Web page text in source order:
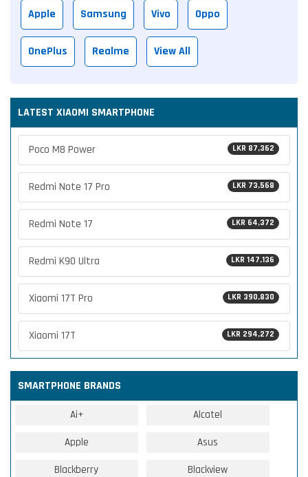
Apple Samsung Vivo Oppo
OnePlus Realme View All
LATEST XIAOMI SMARTPHONE
LKR 87,362
Poco M8 Power
LKR 73,568
Redmi Note 17 Pro
LKR 64,372
Redmi Note 17
LKR 147,136
Redmi K90 Ultra
LKR 390,830
Xiaomi 17T Pro
LKR 294,272
Xiaomi 17T
SMARTPHONE BRANDS
Ai+ Alcatel
Apple Asus
Blackberry Blackview